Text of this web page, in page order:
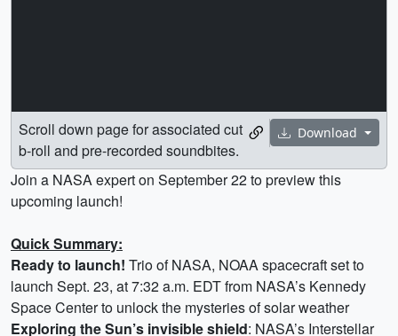
Download
Scroll down page for associated cut
b-roll and pre-recorded soundbites.
Join a NASA expert on September 22 to preview this
upcoming launch!
Quick Summary:
Ready to launch! Trio of NASA, NOAA spacecraft set to
launch Sept. 23, at 7:32 a.m. EDT from NASA’s Kennedy
Space Center to unlock the mysteries of solar weather
Exploring the Sun’s invisible shield: NASA’s Interstellar